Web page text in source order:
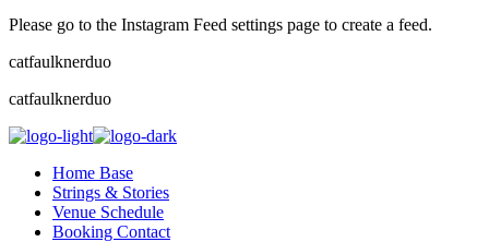
Please go to the Instagram Feed settings page to create a feed.
catfaulknerduo
catfaulknerduo
Home Base
Strings & Stories
Venue Schedule
Booking Contact